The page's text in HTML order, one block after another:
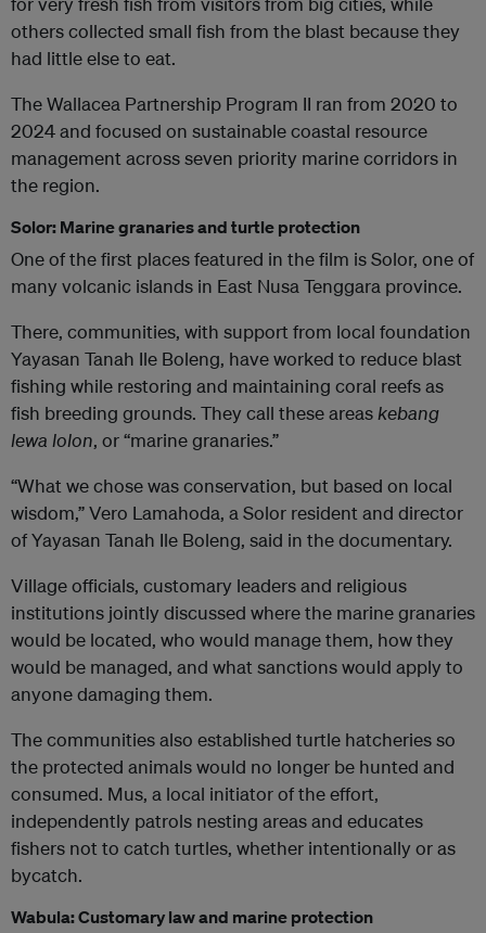
others collected small fish from the blast because they
had little else to eat.
The Wallacea Partnership Program II ran from 2020 to
2024 and focused on sustainable coastal resource
management across seven priority marine corridors in
the region.
Solor: Marine granaries and turtle protection
One of the first places featured in the film is Solor, one of
many volcanic islands in East Nusa Tenggara province.
There, communities, with support from local foundation
Yayasan Tanah Ile Boleng, have worked to reduce blast
fishing while restoring and maintaining coral reefs as
fish breeding grounds. They call these areaskebang
lewa lolon, or “marine granaries.”
“What we chose was conservation, but based on local
wisdom,” Vero Lamahoda, a Solor resident and director
of Yayasan Tanah Ile Boleng, said in the documentary.
Village officials, customary leaders and religious
institutions jointly discussed where the marine granaries
would be located, who would manage them, how they
would be managed, and what sanctions would apply to
anyone damaging them.
The communities also established turtle hatcheries so
the protected animals would no longer be hunted and
consumed. Mus, a local initiator of the effort,
independently patrols nesting areas and educates
fishers not to catch turtles, whether intentionally or as
bycatch.
Wabula: Customary law and marine protection